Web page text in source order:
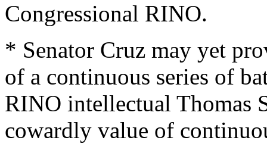
Congressional RINO.
* Senator Cruz may yet
of a continuous series of
RINO intellectual Thomas
cowardly value of